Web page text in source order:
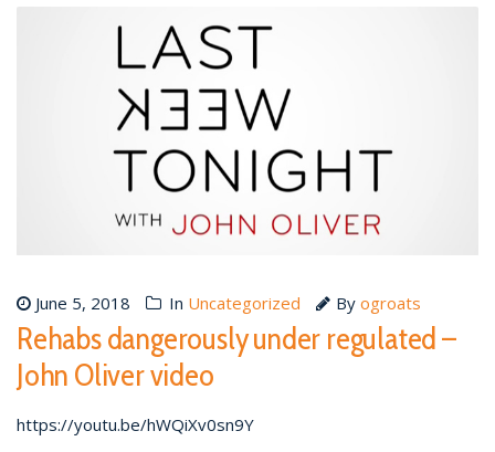
June 5, 2018 In Uncategorized By ogroats
Rehabs dangerously under regulated –
John Oliver video
https://youtu.be/hWQiXv0sn9Y